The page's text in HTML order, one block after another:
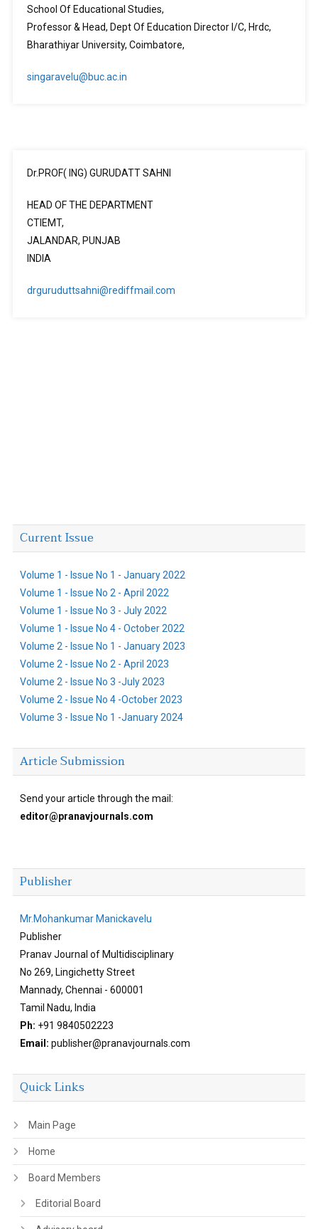
School Of Educational Studies,
Professor & Head, Dept Of Education Director I/C, Hrdc,
Bharathiyar University, Coimbatore,
singaravelu@buc.ac.in
Dr.PROF( ING) GURUDATT SAHNI
HEAD OF THE DEPARTMENT
CTIEMT,
JALANDAR, PUNJAB
INDIA
drguruduttsahni@rediffmail.com
Current Issue
Volume 1 - Issue No 1 - January 2022
Volume 1 - Issue No 2 - April 2022
Volume 1 - Issue No 3 - July 2022
Volume 1 - Issue No 4 - October 2022
Volume 2 - Issue No 1 - January 2023
Volume 2 - Issue No 2 - April 2023
Volume 2 - Issue No 3 -July 2023
Volume 2 - Issue No 4 -October 2023
Volume 3 - Issue No 1 -January 2024
Article Submission
Send your article through the mail:
editor@pranavjournals.com
Publisher
Mr.Mohankumar Manickavelu
Publisher
Pranav Journal of Multidisciplinary
No 269, Lingichetty Street
Mannady, Chennai - 600001
Tamil Nadu, India
Ph: +91 9840502223
Email: publisher@pranavjournals.com
Quick Links
Main Page
Home
Board Members
Editorial Board